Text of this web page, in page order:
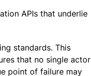
APIs that underlie
standards. This
that no single actor
point of failure may